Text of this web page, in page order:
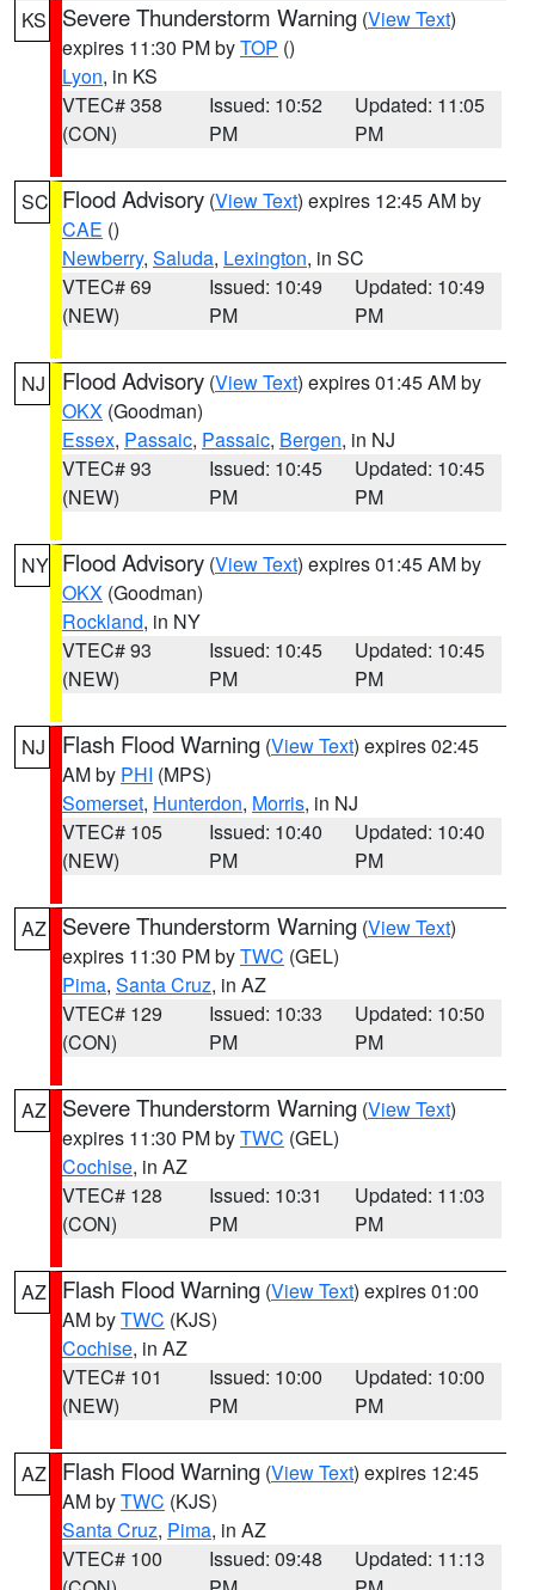
KS Severe Thunderstorm Warning (View Text)
expires 11:30 PM byTOP ()
Lyon, in KS
VTEC# 358
(CON)
Issued: 10:52
PM
Updated: 11:05
PM
SC Flood Advisory (View Text) expires 12:45 AM by
CAE ()
Newberry, Saluda, Lexington, in SC
VTEC# 69
(NEW)
Issued: 10:49
PM
Updated: 10:49
PM
NJ Flood Advisory (View Text) expires 01:45 AM by
OKX (Goodman)
Essex, Passaic, Passaic, Bergen, in NJ
VTEC# 93
(NEW)
Issued: 10:45
PM
Updated: 10:45
PM
NY Flood Advisory (View Text) expires 01:45 AM by
OKX (Goodman)
Rockland, in NY
VTEC# 93
(NEW)
Issued: 10:45
PM
Updated: 10:45
PM
NJ Flash Flood Warning (View Text) expires 02:45
AM by PHI (MPS)
Somerset, Hunterdon, Morris, in NJ
VTEC# 105
(NEW)
Issued: 10:40
PM
Updated: 10:40
PM
AZ Severe Thunderstorm Warning (View Text)
expires 11:30 PM byTWC (GEL)
Pima, Santa Cruz, in AZ
VTEC# 129
(CON)
Issued: 10:33
PM
Updated: 10:50
PM
AZ Severe Thunderstorm Warning (View Text)
expires 11:30 PM byTWC (GEL)
Cochise, in AZ
VTEC# 128
(CON)
Issued: 10:31
PM
Updated: 11:03
PM
AZ Flash Flood Warning (View Text) expires 01:00
AM byTWC (KJS)
Cochise, in AZ
VTEC# 101
(NEW)
Issued: 10:00
PM
Updated: 10:00
PM
AZ Flash Flood Warning (View Text) expires 12:45
AM byTWC (KJS)
Santa Cruz, Pima, in AZ
VTEC# 100
Issued: 09:48
Updated: 11:13